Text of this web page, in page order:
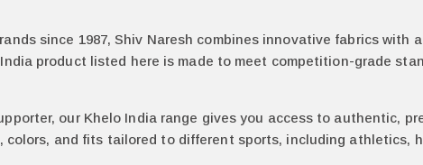
since 1987, Shiv Naresh combines innovative fabrics
product listed here is made to meet competition-grade
our Khelo India range gives you access to authentic,
and fits tailored to different sports, including athletics,